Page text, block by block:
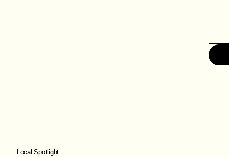
Local Spotlight